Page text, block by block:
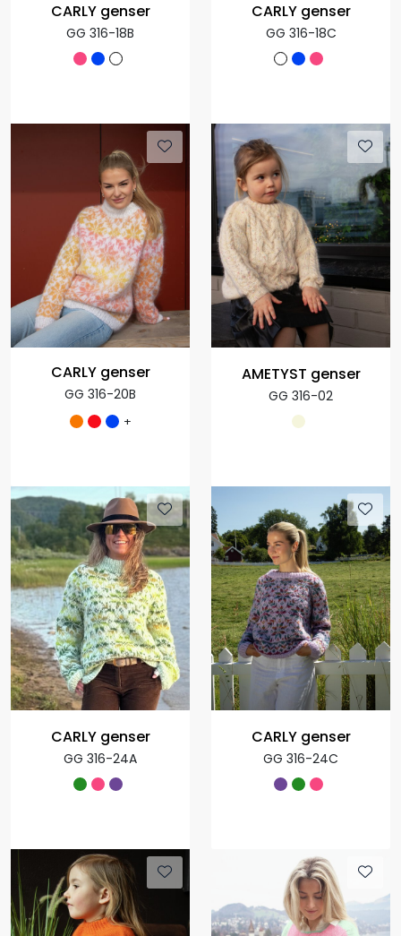
CARLY genser
GG 316-18B
CARLY genser
GG 316-18C
CARLY genser
GG 316-20B
+
AMETYST genser
GG 316-02
CARLY genser
GG 316-24A
CARLY genser
GG 316-24C